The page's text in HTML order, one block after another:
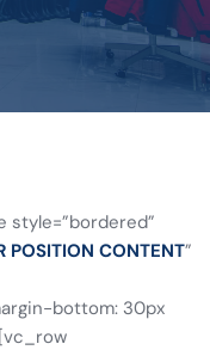
POSITION CONTENT”
bottom: 30px